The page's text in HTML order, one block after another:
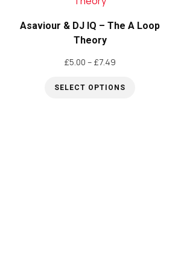
variants.
Asaviour & DJ IQ – The A Loop
Theory
£5.00 – £7.49
£5.00
SELECT OPTIONS